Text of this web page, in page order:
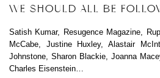
WE SHOULD ALL BE
Satish Kumar, Resugence Magazine,
McCabe, Justine Huxley, Alastair
Johnstone, Sharon Blackie, Joanna
Charles Eisenstein…